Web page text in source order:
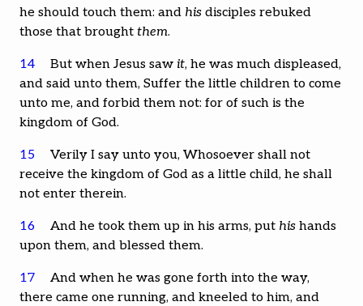
he should touch them: and his disciples rebuked
those that brought them.
14 But when Jesus sawit, he was much displeased,
and said unto them, Suffer the little children to come
unto me, and forbid them not: for of such is the
kingdom of God.
15
Verily I say unto you, Whosoever shall not
receive the kingdom of God as a little child, he shall
not enter therein.
16 And he took them up in his arms, put his hands
upon them, and blessed them.
17
And when he was gone forth into the way,
there came one running, and kneeled to him, and